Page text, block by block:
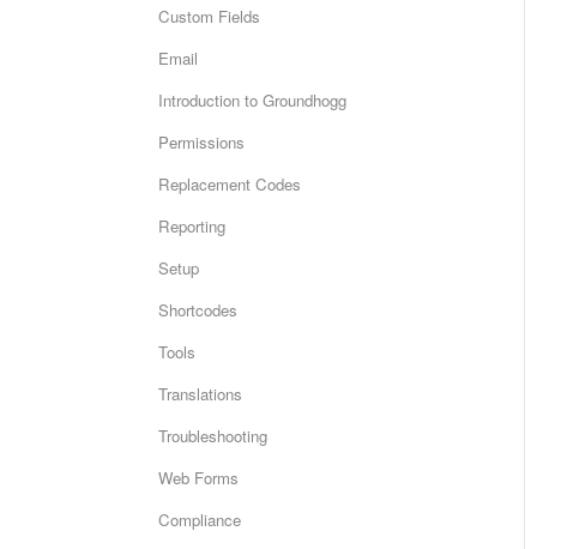
Custom Fields
Email
Introduction to Groundhogg
Permissions
Replacement Codes
Reporting
Setup
Shortcodes
Tools
Translations
Troubleshooting
Web Forms
Compliance